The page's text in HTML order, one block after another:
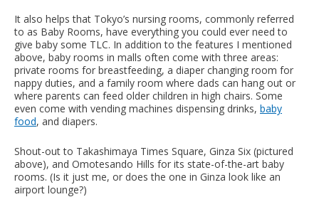
It also helps that Tokyo’s nursing rooms, commonly referred
to as Baby Rooms, have everything you could ever need to
give baby some TLC. In addition to the features I mentioned
above, baby rooms in malls often come with three areas:
private rooms for breastfeeding, a diaper changing room for
nappy duties, and a family room where dads can hang out or
where parents can feed older children in high chairs. Some
even come with vending machines dispensing drinks, baby
food, and diapers.
Shout-out to Takashimaya Times Square, Ginza Six (pictured
above), and Omotesando Hills for its state-of-the-art baby
rooms. (Is it just me, or does the one in Ginza look like an
airport lounge?)